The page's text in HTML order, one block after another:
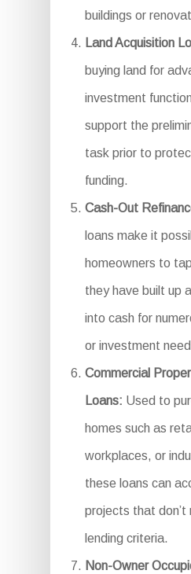
buildings or
Land Acquisition
buying land for
investment
support the
task prior to
funding.
Cash-Out
loans make it
homeowners to
they have built up
into cash for
or investment
Commercial
Loans: Used to
homes such as
workplaces, or
these loans can
projects that don’t
lending criteria.
Non-Owner